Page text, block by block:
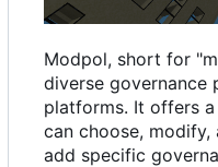
Modpol, short for
diverse governance
platforms. It offers
can choose,
add specific